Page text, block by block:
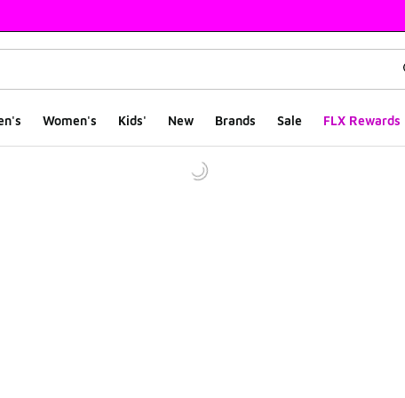
Women's Kids' New Brands Sale FLX Rewards